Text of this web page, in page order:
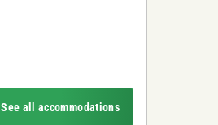
See all accommodations